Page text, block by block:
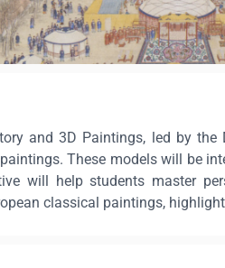
and 3D Paintings, led by
These models will be
will help students master
classical paintings,